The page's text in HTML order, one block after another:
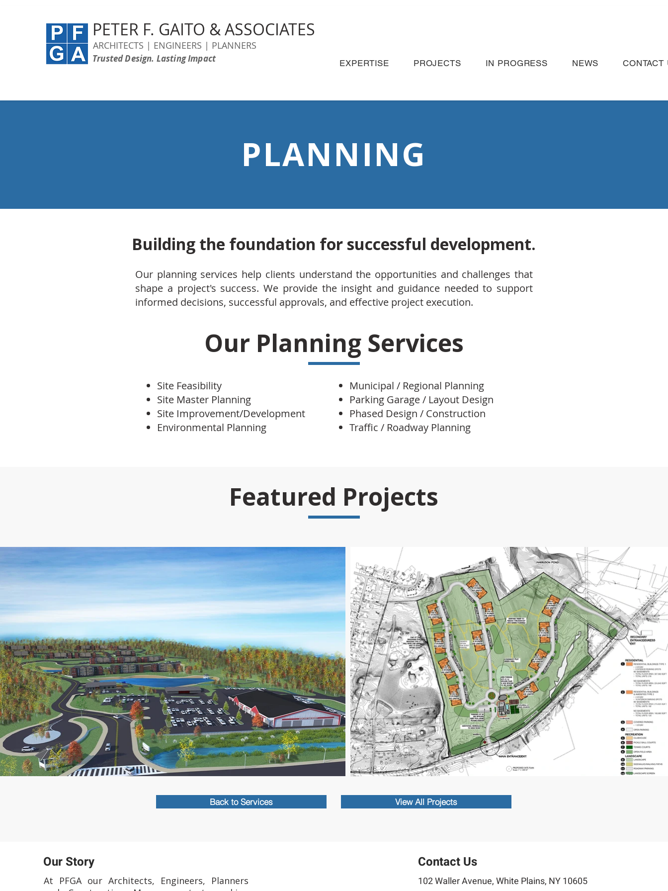
PETER F. GAITO & ASSOCIATES
ARCHITECTS | ENGINEERS | PLANNERS
Trusted Design. Lasting Impact EXPERTISE PROJECTS IN PROGRESS NEWS CONTACT
PLANNING
Building the foundation for successful development.
Our planning services help clients understand the opportunities and challenges that
shape a project's success. We provide the insight and guidance needed to support
informed decisions, successful approvals, and effective project execution.
Our Planning Services
Site Feasibility
Site Master Planning
Site Improvement/Development
Environmental Planning
Municipal / Regional Planning
Parking Garage / Layout Design
Phased Design / Construction
Traffic / Roadway Planning
Featured Projects
Back to Services View All Projects
Our Story
At PFGA our Architects, Engineers, Planners
Contact Us
102 Waller Avenue, White Plains, NY 10605